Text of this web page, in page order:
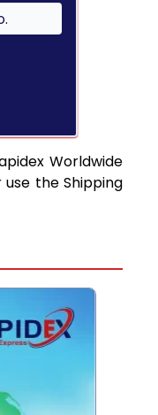
Worldwide
the Shipping